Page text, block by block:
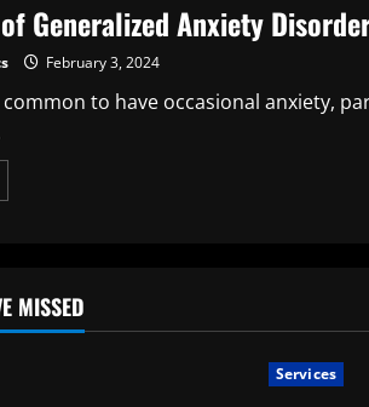
Generalized Anxiety
February 3, 2024
common to have occasional anxiety,
MISSED
Services